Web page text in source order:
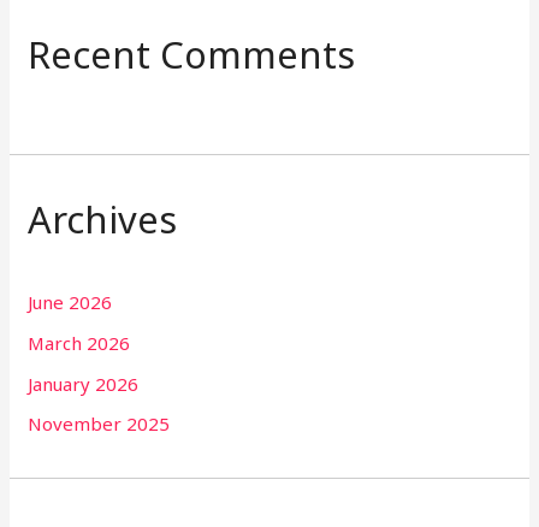
Recent Comments
Archives
June 2026
March 2026
January 2026
November 2025